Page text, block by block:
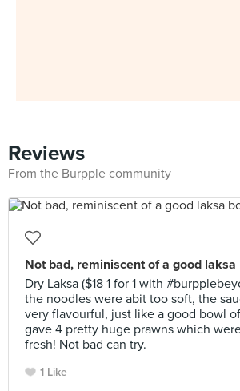
Reviews
From the Burpple community
Not bad, reminiscent of a good laksa
Dry Laksa ($18 1 for 1 with
the noodles were abit too soft, the
very flavourful, just like a good bowl
gave 4 pretty huge prawns which
fresh! Not bad can try.
1 Like